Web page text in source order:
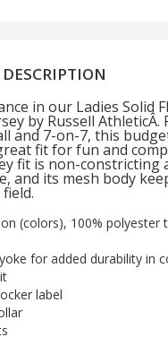
in our Ladies Solid
by Russell
and 7-on-7, this
fit for fun and
fit is non-constricting
and its mesh body
(colors), 100% polyester
for added durability in
label